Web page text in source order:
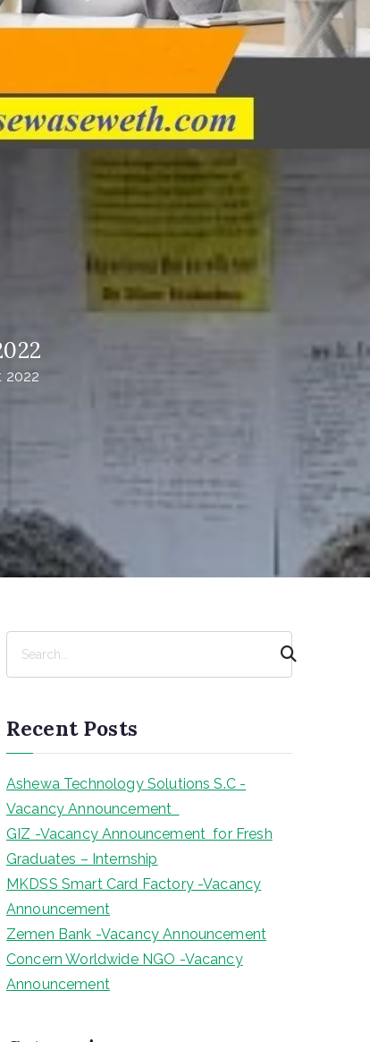
2022
c
h
Recent Posts
Ashewa Technology Solutions S.C -
Vacancy Announcement
GIZ -Vacancy Announcement for Fresh
Graduates – Internship
MKDSS Smart Card Factory -Vacancy
Announcement
Zemen Bank -Vacancy Announcement
Concern Worldwide NGO -Vacancy
Announcement